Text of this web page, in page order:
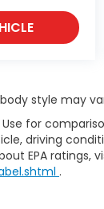
style may
for
driving
EPA ratings,
.